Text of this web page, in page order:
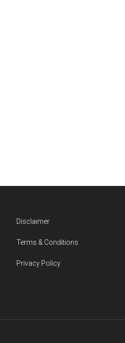
Disclaimer
Terms & Conditions
Privacy Policy